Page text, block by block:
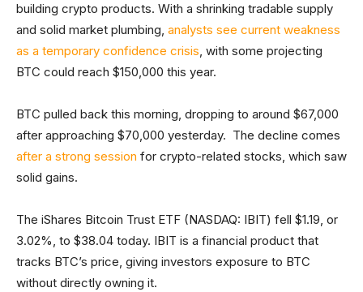
building crypto products. With a shrinking tradable supply
and solid market plumbing, analysts see current weakness
as a temporary confidence crisis, with some projecting
BTC could reach $150,000 this year.
BTC pulled back this morning, dropping to around $67,000
after approaching $70,000 yesterday. The decline comes
after a strong session for crypto-related stocks, which saw
solid gains.
The iShares Bitcoin Trust ETF (NASDAQ: IBIT) fell $1.19, or
3.02%, to $38.04 today. IBIT is a financial product that
tracks BTC’s price, giving investors exposure to BTC
without directly owning it.